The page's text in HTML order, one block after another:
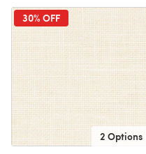
30% OFF
2 Options